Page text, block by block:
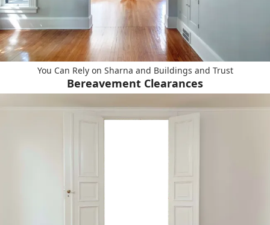
You Can Rely on Sharna and Buildings and Trust
Bereavement Clearances